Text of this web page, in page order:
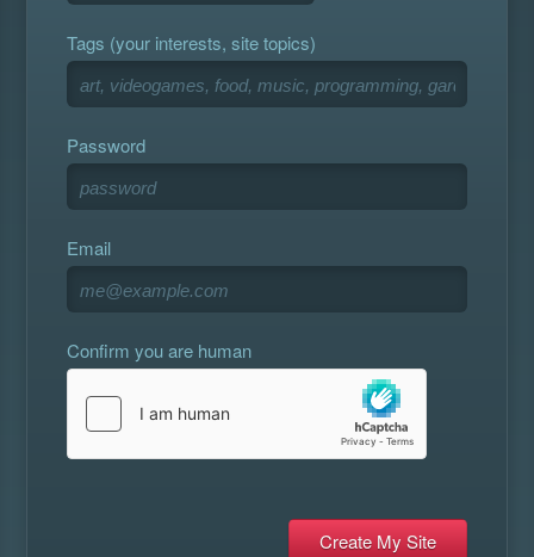
Tags (your interests, site topics)
Password
Email
Confirm you are human